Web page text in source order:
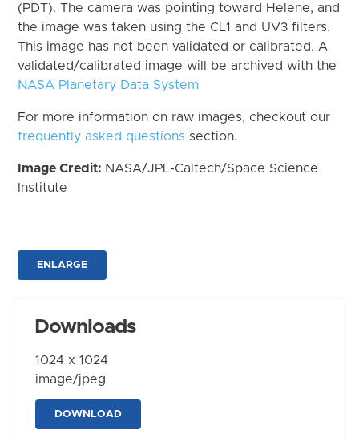
(PDT). The camera was pointing toward Helene, and
the image was taken using the CL1 and UV3 filters.
This image has not been validated or calibrated. A
validated/calibrated image will be archived with the
NASA Planetary Data System
For more information on raw images, checkout our
frequently asked questions section.
Image Credit: NASA/JPL-Caltech/Space Science
Institute
ENLARGE
Downloads
1024 x 1024
image/jpeg
DOWNLOAD